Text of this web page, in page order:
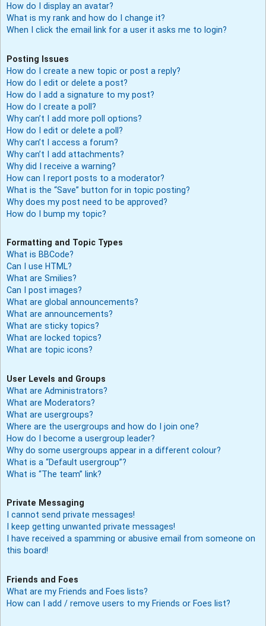
How do I display an avatar?
What is my rank and how do I change it?
When I click the email link for a user it asks me to login?
Posting Issues
How do I create a new topic or post a reply?
How do I edit or delete a post?
How do I add a signature to my post?
How do I create a poll?
Why can’t I add more poll options?
How do I edit or delete a poll?
Why can’t I access a forum?
Why can’t I add attachments?
Why did I receive a warning?
How can I report posts to a moderator?
What is the “Save” button for in topic posting?
Why does my post need to be approved?
How do I bump my topic?
Formatting and Topic Types
What is BBCode?
Can I use HTML?
What are Smilies?
Can I post images?
What are global announcements?
What are announcements?
What are sticky topics?
What are locked topics?
What are topic icons?
User Levels and Groups
What are Administrators?
What are Moderators?
What are usergroups?
Where are the usergroups and how do I join one?
How do I become a usergroup leader?
Why do some usergroups appear in a different colour?
What is a “Default usergroup”?
What is “The team” link?
Private Messaging
I cannot send private messages!
I keep getting unwanted private messages!
I have received a spamming or abusive email from someone on
this board!
Friends and Foes
What are my Friends and Foes lists?
How can I add / remove users to my Friends or Foes list?